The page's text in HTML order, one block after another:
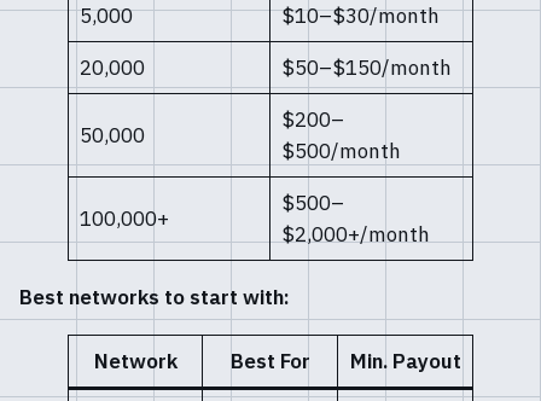
5,000
$10–$30/month
20,000
$50–$150/month
50,000
$200–
$500/month
100,000+
$500–
$2,000+/month
Best networks to start with:
Network Best For Min. Payout